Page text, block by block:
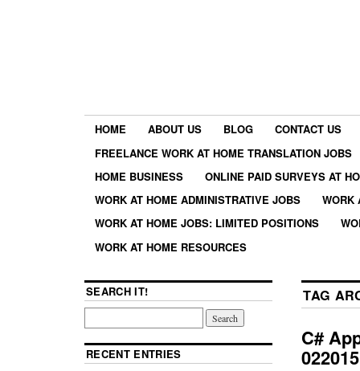
HOME ABOUT US BLOG
CONTACT US
FREELANCE WORK AT HOME TRANSLATION JOBS
HOME BUSINESS
ONLINE PAID SURVEYS AT
WORK AT HOME ADMINISTRATIVE JOBS
WORK
WORK AT HOME JOBS: LIMITED POSITIONS
WORK AT HOME RESOURCES
TAG
C#
022015
SEARCH IT!
RECENT ENTRIES